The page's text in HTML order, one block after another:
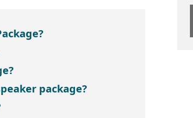
package?